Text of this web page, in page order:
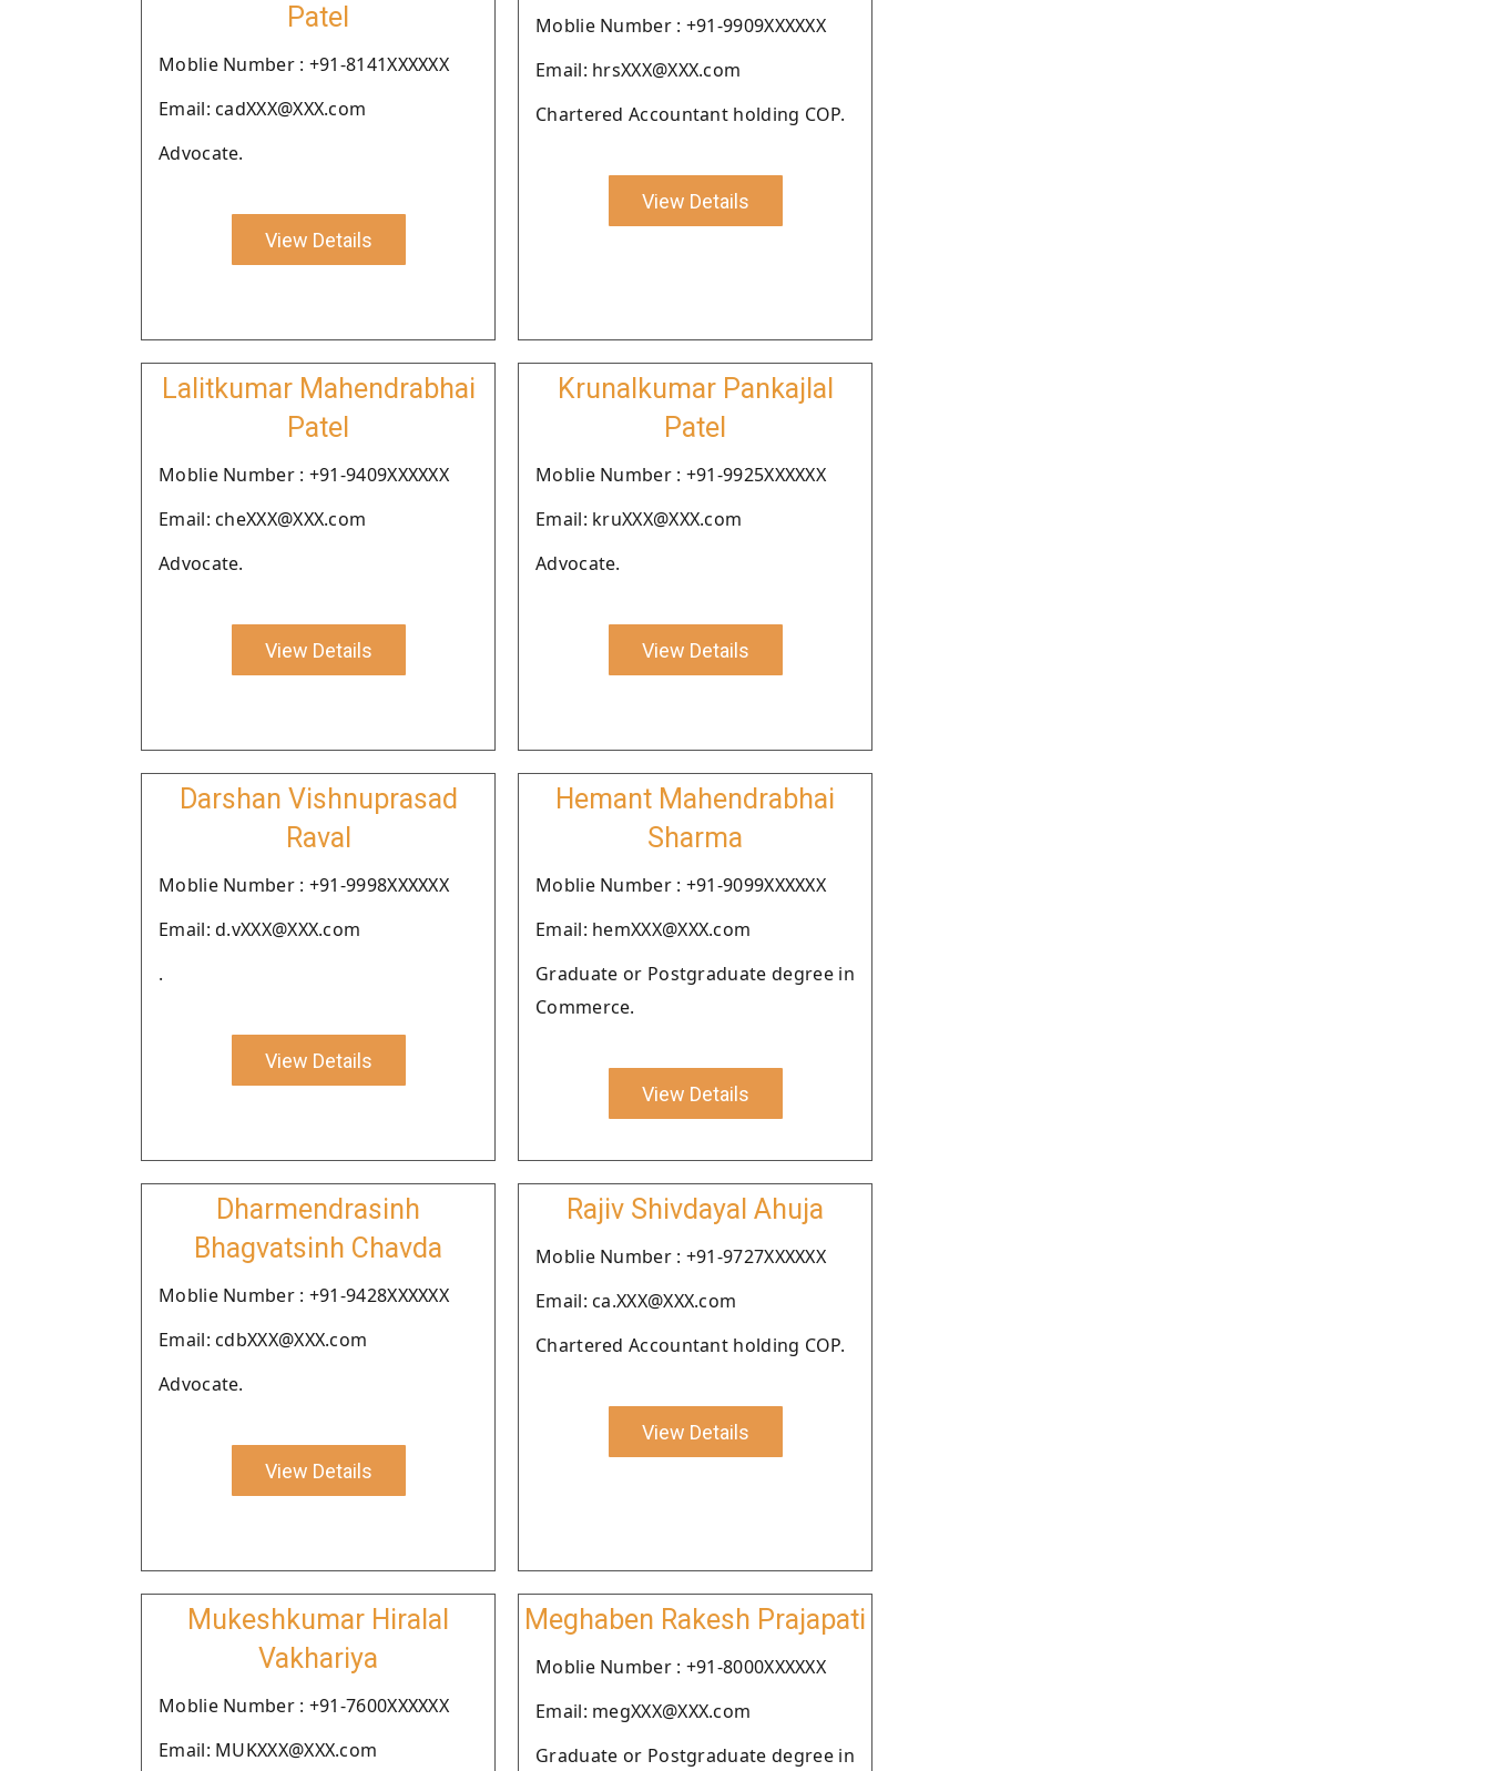
Patel
Moblie Number : +91-8141XXXXXX
Email: cadXXX@XXX.com
Advocate.
View Details
Moblie Number : +91-9909XXXXXX
Email: hrsXXX@XXX.com
Chartered Accountant holding COP.
View Details
Lalitkumar Mahendrabhai
Patel
Moblie Number : +91-9409XXXXXX
Email: cheXXX@XXX.com
Advocate.
View Details
Krunalkumar Pankajlal
Patel
Moblie Number : +91-9925XXXXXX
Email: kruXXX@XXX.com
Advocate.
View Details
Darshan Vishnuprasad
Raval
Moblie Number : +91-9998XXXXXX
Email: d.vXXX@XXX.com
.
View Details
Hemant Mahendrabhai
Sharma
Moblie Number : +91-9099XXXXXX
Email: hemXXX@XXX.com
Graduate or Postgraduate degree in
Commerce.
View Details
Dharmendrasinh
Bhagvatsinh Chavda
Moblie Number : +91-9428XXXXXX
Email: cdbXXX@XXX.com
Advocate.
View Details
Rajiv Shivdayal Ahuja
Moblie Number : +91-9727XXXXXX
Email: ca.XXX@XXX.com
Chartered Accountant holding COP.
View Details
Mukeshkumar Hiralal
Vakhariya
Moblie Number : +91-7600XXXXXX
Email: MUKXXX@XXX.com
Meghaben Rakesh Prajapati
Moblie Number : +91-8000XXXXXX
Email: megXXX@XXX.com
Graduate or Postgraduate degree in